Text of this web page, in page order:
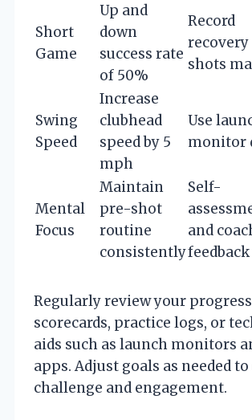
Short
Game
Up and
down
success rate
of 50%
Record
recovery
shots
Swing
Speed
Increase
clubhead
speed by 5
mph
Use
monitor
Mental
Focus
Maintain
pre-shot
routine
consistently
Self-
and
feedback
Regularly review your
scorecards, practice logs, or
aids such as launch monitors
apps. Adjust goals as needed
challenge and engagement.